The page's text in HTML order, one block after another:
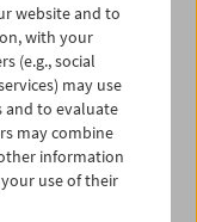
website and to
with your
(e.g., social
may use
and to evaluate
may combine
information
use of their